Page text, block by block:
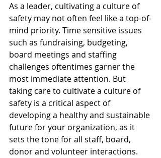
As a leader, cultivating a culture of
safety may not often feel like a top-of-
mind priority. Time sensitive issues
such as fundraising, budgeting,
board meetings and staffing
challenges oftentimes garner the
most immediate attention. But
taking care to cultivate a culture of
safety is a critical aspect of
developing a healthy and sustainable
future for your organization, as it
sets the tone for all staff, board,
donor and volunteer interactions.